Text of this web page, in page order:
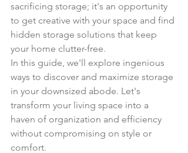
sacrificing storage; it's an opportunity
to get creative with your space and find
hidden storage solutions that keep
your home clutter-free.
In this guide, we'll explore ingenious
ways to discover and maximize storage
in your downsized abode. Let's
transform your living space into a
haven of organization and efficiency
without compromising on style or
comfort.